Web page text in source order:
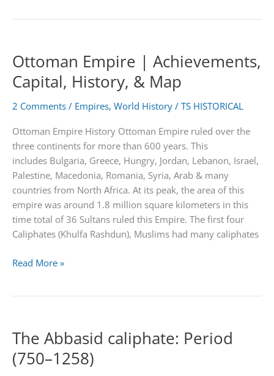
Rise
&
Fall
Ottoman Empire | Achievements,
Capital, History, & Map
2 Comments / Empires, World History / TS HISTORICAL
Ottoman Empire History Ottoman Empire ruled over the
three continents for more than 600 years. This
includes Bulgaria, Greece, Hungry, Jordan, Lebanon, Israel,
Palestine, Macedonia, Romania, Syria, Arab & many
countries from North Africa. At its peak, the area of this
empire was around 1.8 million square kilometers in this
time total of 36 Sultans ruled this Empire. The first four
Caliphates (Khulfa Rashdun), Muslims had many caliphates
Ottoman
History,
&
Map
Read More »
The Abbasid caliphate: Period
(750–1258)